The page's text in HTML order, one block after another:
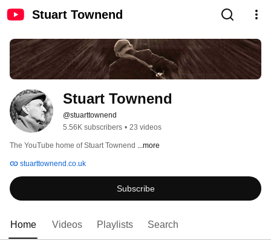
Stuart Townend
Stuart Townend
@stuarttownend
5.56K subscribers • 23 videos
The YouTube home of Stuart Townend ...more
stuarttownend.co.uk
Subscribe
Home Videos Playlists Search